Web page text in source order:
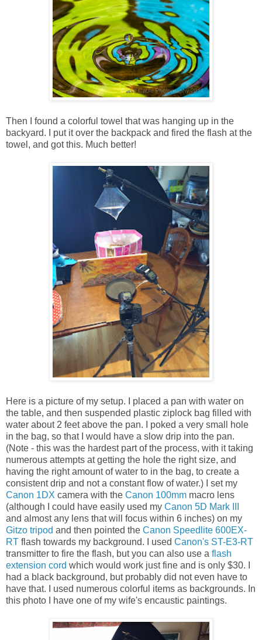
Then I found a colorful towel that was hanging up in the
backyard. I put it over the backpack and fired the flash at the
towel, and got this. Much better!
Here is a picture of my setup. I placed a pan with water on
the table, and then suspended plastic ziplock bag filled with
water about 2 feet above the pan. I poked a very small hole
in the bag, so that I would have a slow drip into the pan.
(Note - this was the hardest part of the process, with it taking
numerous attempts at getting the hole the right size, and
having the right amount of water to in the bag, to create a
consistent drip and not a constant flow of water.) I set my
Canon 1DX camera with the Canon 100mm macro lens
(although I could have easily used my Canon 5D Mark III
and almost any lens that will focus within 6 inches) on my
Gitzo tripod and then pointed the Canon Speedlite 600EX-
RT flash towards my background. I used Canon's ST-E3-RT
transmitter to fire the flash, but you can also use a flash
extension cord which would work just fine and is only $30. I
had a black background, but probably did not even have to
have that. I used numerous colorful items as backgrounds. In
this photo I have one of my wife's encaustic paintings.